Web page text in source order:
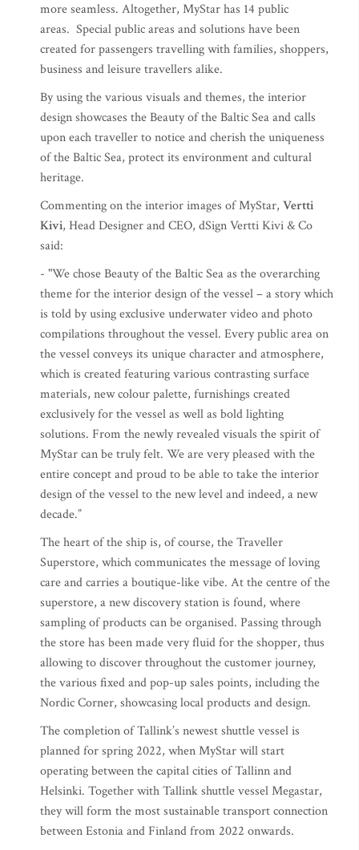
more seamless. Altogether, MyStar has 14 public
areas. Special public areas and solutions have been
created for passengers travelling with families, shoppers,
business and leisure travellers alike.
By using the various visuals and themes, the interior
design showcases the Beauty of the Baltic Sea and calls
upon each traveller to notice and cherish the uniqueness
of the Baltic Sea, protect its environment and cultural
heritage.
Commenting on the interior images of MyStar, Vertti
Kivi, Head Designer and CEO, dSign Vertti Kivi & Co
said:
- "We chose Beauty of the Baltic Sea as the overarching
theme for the interior design of the vessel – a story which
is told by using exclusive underwater video and photo
compilations throughout the vessel. Every public area on
the vessel conveys its unique character and atmosphere,
which is created featuring various contrasting surface
materials, new colour palette, furnishings created
exclusively for the vessel as well as bold lighting
solutions. From the newly revealed visuals the spirit of
MyStar can be truly felt. We are very pleased with the
entire concept and proud to be able to take the interior
design of the vessel to the new level and indeed, a new
decade.”
The heart of the ship is, of course, the Traveller
Superstore, which communicates the message of loving
care and carries a boutique-like vibe. At the centre of the
superstore, a new discovery station is found, where
sampling of products can be organised. Passing through
the store has been made very fluid for the shopper, thus
allowing to discover throughout the customer journey,
the various fixed and pop-up sales points, including the
Nordic Corner, showcasing local products and design.
The completion of Tallink’s newest shuttle vessel is
planned for spring 2022, when MyStar will start
operating between the capital cities of Tallinn and
Helsinki. Together with Tallink shuttle vessel Megastar,
they will form the most sustainable transport connection
between Estonia and Finland from 2022 onwards.